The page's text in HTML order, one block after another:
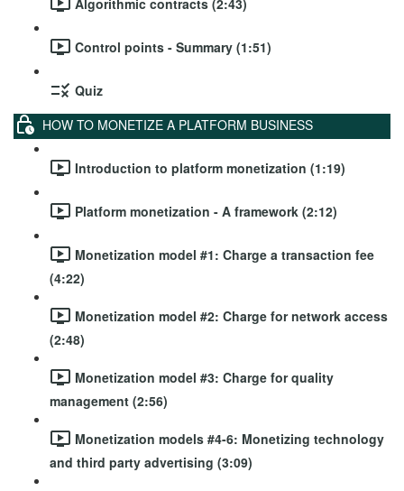
Control points - Summary (1:51)
Quiz
HOW TO MONETIZE A PLATFORM BUSINESS
Introduction to platform monetization (1:19)
Platform monetization - A framework (2:12)
Monetization model #1: Charge a transaction fee
(4:22)
Monetization model #2: Charge for network access
(2:48)
Monetization model #3: Charge for quality
management (2:56)
Monetization models #4-6: Monetizing technology
and third party advertising (3:09)